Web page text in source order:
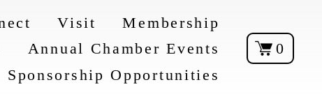
Visit
Membership
Annual Chamber Events
Sponsorship Opportunities
0